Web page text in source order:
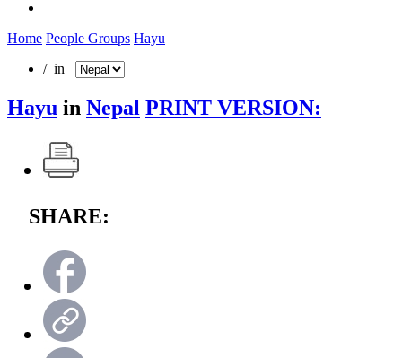
Home People Groups Hayu
/ in
Hayu in Nepal PRINT VERSION:
SHARE: